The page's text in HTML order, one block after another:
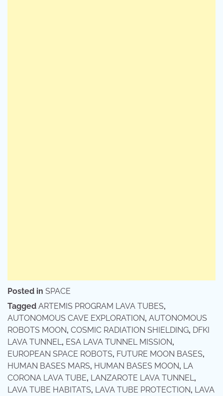
Posted in SPACE
Tagged ARTEMIS PROGRAM LAVA TUBES,
AUTONOMOUS CAVE EXPLORATION, AUTONOMOUS
ROBOTS MOON, COSMIC RADIATION SHIELDING, DFKI
LAVA TUNNEL , ESA LAVA TUNNEL MISSION,
EUROPEAN SPACE ROBOTS, FUTURE MOON BASES,
HUMAN BASES MARS, HUMAN BASES MOON, LA
CORONA LAVA TUBE, LANZAROTE LAVA TUNNEL ,
LAVA TUBE HABITATS, LAVA TUBE PROTECTION, LAVA